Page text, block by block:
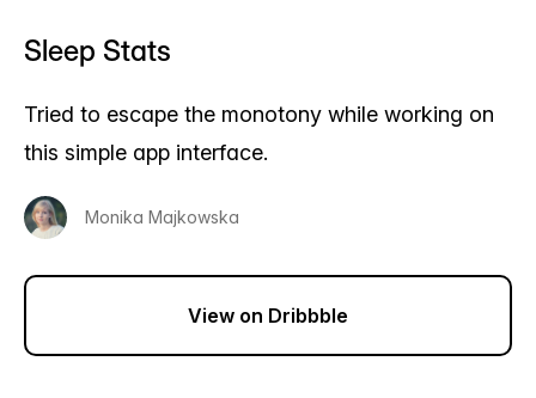
Sleep Stats
Tried to escape the monotony while working on
this simple app interface.
Monika Majkowska
View on Dribbble